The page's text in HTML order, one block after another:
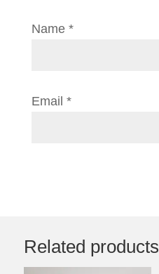
Name *
Email *
Related products